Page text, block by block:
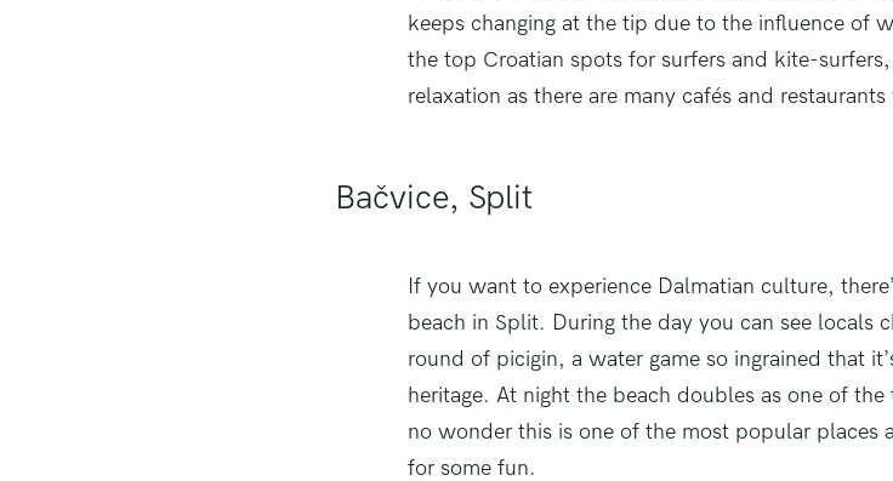
keeps changing at the tip due to the influence of
the top Croatian spots for surfers and kite-
relaxation as there are many cafés and
Bačvice, Split
If you want to experience Dalmatian culture,
beach in Split. During the day you can see locals
round of picigin, a water game so ingrained that
heritage. At night the beach doubles as one of
no wonder this is one of the most popular places
for some fun.